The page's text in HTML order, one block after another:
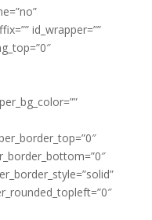
id_wrapper=””